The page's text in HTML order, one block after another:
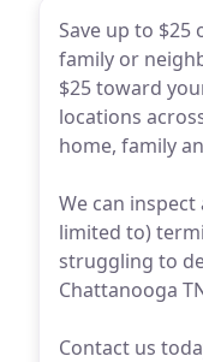
Save up to
family or
$25 toward
locations
home, family
We can
limited to)
struggling to
Chattanooga
Contact us